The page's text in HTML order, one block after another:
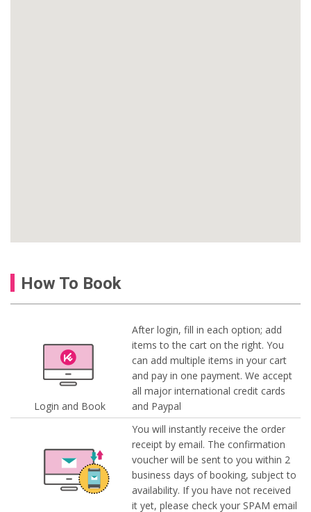
How To Book
Login and Book
After login, fill in each option; add
items to the cart on the right. You
can add multiple items in your cart
and pay in one payment. We accept
all major international credit cards
and Paypal
You will instantly receive the order
receipt by email. The confirmation
voucher will be sent to you within 2
business days of booking, subject to
availability. If you have not received
it yet, please check your SPAM email